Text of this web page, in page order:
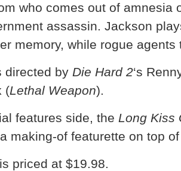
who comes out of amnesia
assassin. Jackson
memory, while rogue agents
directed by Die Hard 2‘s
(Lethal Weapon).
features side, the Long Kiss
making-of featurette on top
priced at $19.98.